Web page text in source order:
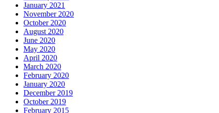
January 2021
November 2020
October 2020
August 2020
June 2020
May 2020
April 2020
March 2020
February 2020
January 2020
December 2019
October 2019
February 2015